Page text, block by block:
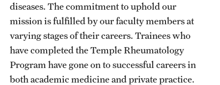
Training Verification
Residency Programs & Fellowships
Anesthesiology
diseases. The commitment to uphold our
mission is fulfilled by our faculty members at
varying stages of their careers. Trainees who
have completed the Temple Rheumatology
Program have gone on to successful careers in
both academic medicine and private practice.